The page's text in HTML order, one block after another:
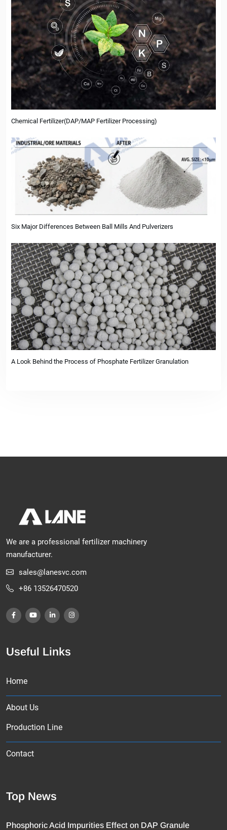
Chemical Fertilizer(DAP/MAP Fertilizer Processing)
Six Major Differences Between Ball Mills And Pulverizers
A Look Behind the Process of Phosphate Fertilizer Granulation
We are a professional fertilizer machinery
manufacturer.
sales@lanesvc.com
+86 13526470520
Useful Links
Home
About Us
Production Line
Contact
Top News
Phosphoric Acid Impurities Effect on DAP Granule